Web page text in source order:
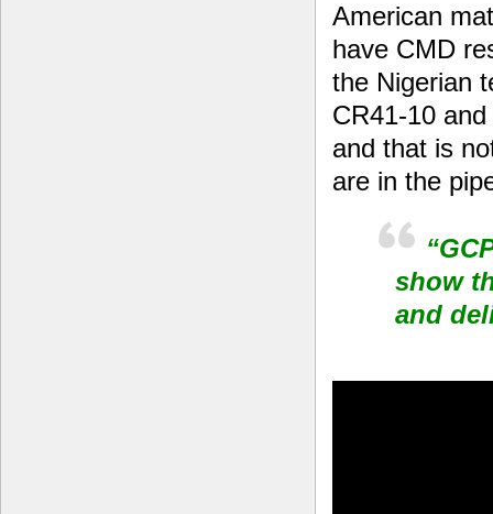
American
have CMD
the Nigerian
CR41-10
and that is
are in the
show
and